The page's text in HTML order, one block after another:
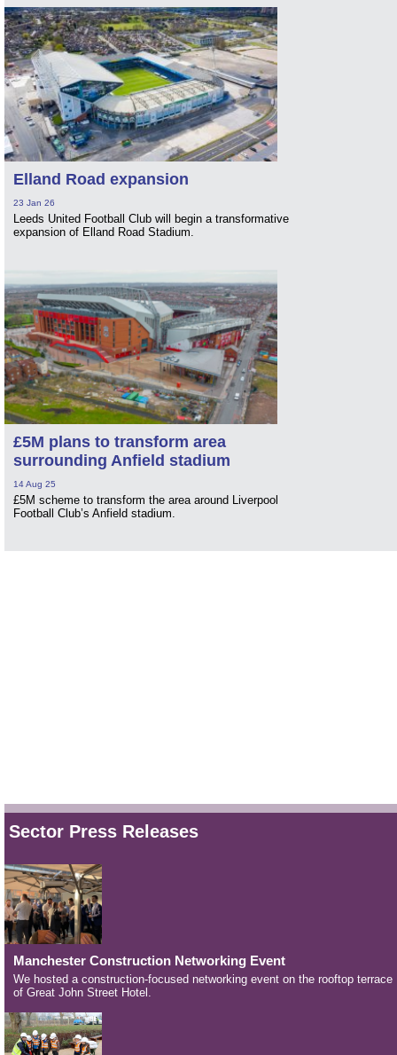
Elland Road expansion
23 Jan 26
Leeds United Football Club will begin a transformative
expansion of Elland Road Stadium.
£5M plans to transform area
surrounding Anfield stadium
14 Aug 25
£5M scheme to transform the area around Liverpool
Football Club’s Anfield stadium.
Sector Press Releases
Manchester Construction Networking Event
We hosted a construction-focused networking event on the rooftop terrace
of Great John Street Hotel.